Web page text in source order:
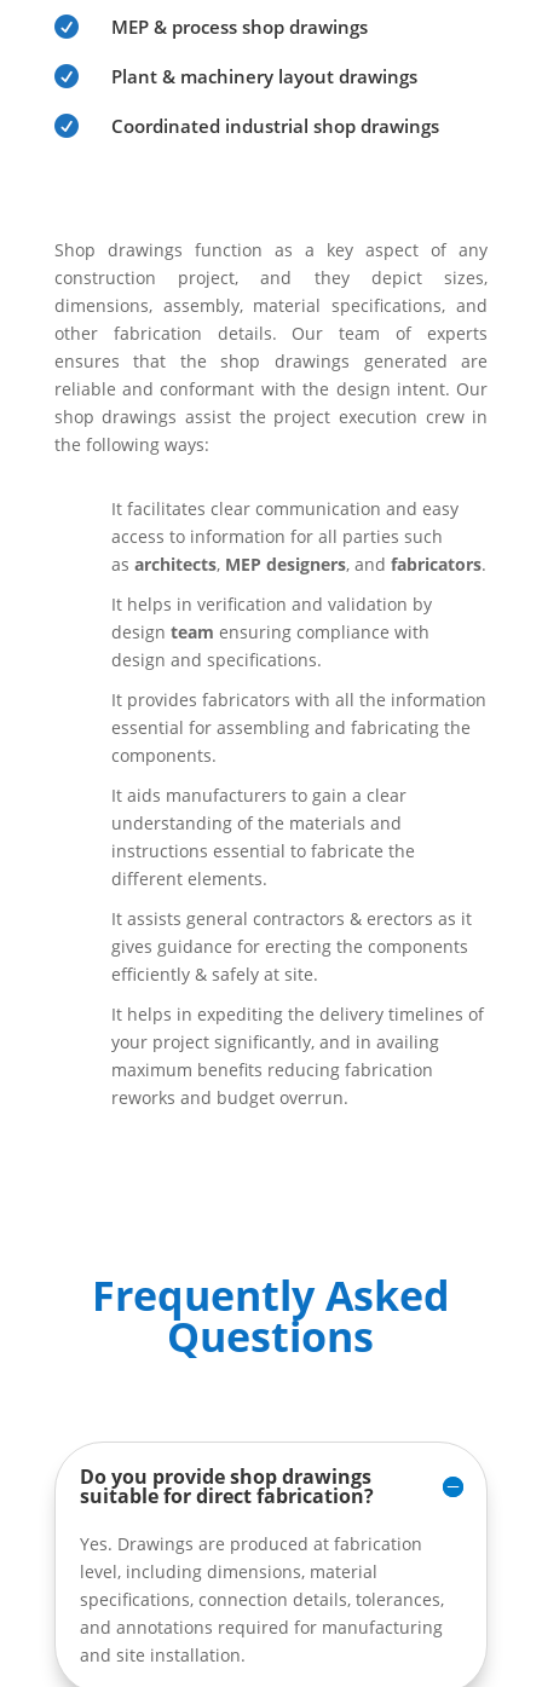
 MEP & process shop drawings
 Plant & machinery layout drawings
 Coordinated industrial shop drawings
Shop drawings function as a key aspect of any
construction project, and they depict sizes,
dimensions, assembly, material specifications, and
other fabrication details. Our team of experts
ensures that the shop drawings generated are
reliable and conformant with the design intent. Our
shop drawings assist the project execution crew in
the following ways:
It facilitates clear communication and easy
access to information for all parties such
as architects, MEP designers, and fabricators.
It helps in verification and validation by
design team ensuring compliance with
design and specifications.
It provides fabricators with all the information
essential for assembling and fabricating the
components.
It aids manufacturers to gain a clear
understanding of the materials and
instructions essential to fabricate the
different elements.
It assists general contractors & erectors as it
gives guidance for erecting the components
efficiently & safely at site.
It helps in expediting the delivery timelines of
your project significantly, and in availing
maximum benefits reducing fabrication
reworks and budget overrun.
Frequently Asked
Questions
Do you provide shop drawings
suitable for direct fabrication?
Yes. Drawings are produced at fabrication
level, including dimensions, material
specifications, connection details, tolerances,
and annotations required for manufacturing
and site installation.